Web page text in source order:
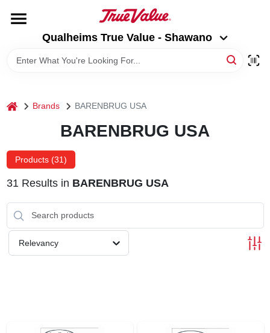
content
Qualheims True Value - Shawano
BRANDS
LOCAL AD
Qualheims True Value - Shawano
Change Location
home Brands BARENBRUG USA
BARENBRUG USA
Products (31)
31 Results in BARENBRUG USA
Relevancy